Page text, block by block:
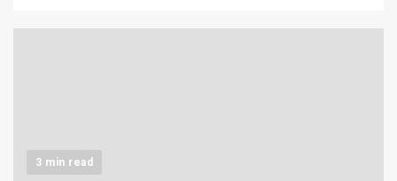
3 min read